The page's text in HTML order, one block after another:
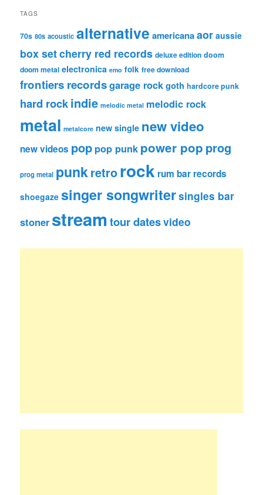
TAGS
70s 80s acoustic alternative americanaaor aussie
box setcherry red records deluxe edition doom
doom metal electronica emo folk free download
frontiers recordsgarage rockgoth hardcore punk
hard rockindie melodic metal melodic rock
metal metalcore new single new video
new videos pop pop punk power pop prog
prog metal punkretrorock rum bar records
shoegaze singer songwritersingles bar
stoner streamtour datesvideo